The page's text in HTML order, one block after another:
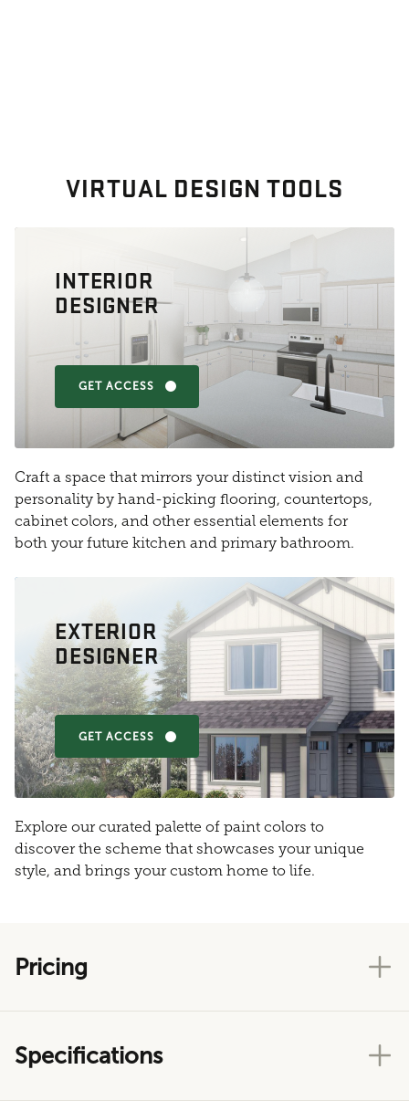
VIRTUAL DESIGN TOOLS
INTERIOR
DESIGNER
GET ACCESS
Craft a space that mirrors your distinct vision and
personality by hand-picking flooring, countertops,
cabinet colors, and other essential elements for
both your future kitchen and primary bathroom.
EXTERIOR
DESIGNER
GET ACCESS
Explore our curated palette of paint colors to
discover the scheme that showcases your unique
style, and brings your custom home to life.
Pricing
Specifications